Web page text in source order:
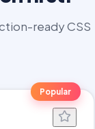
ready CSS
Popular